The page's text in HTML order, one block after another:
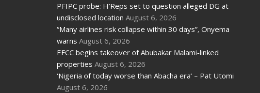
PFIPC probe: H’Reps set to question alleged DG at
undisclosed location August 6, 2026
“Many airlines risk collapse within 30 days”, Onyema
warns August 6, 2026
EFCC begins takeover of Abubakar Malami-linked
properties August 6, 2026
‘Nigeria of today worse than Abacha era’ – Pat Utomi
August 6, 2026